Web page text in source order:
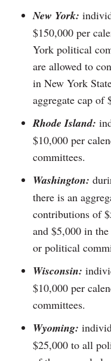
New York:
$150,000 per
York political
are allowed to
in New York
aggregate cap of
Rhode Island:
$10,000 per
committees.
Washington:
there is an
contributions of
and $5,000 in
or political
Wisconsin:
$10,000 per
committees.
Wyoming:
$25,000 to all